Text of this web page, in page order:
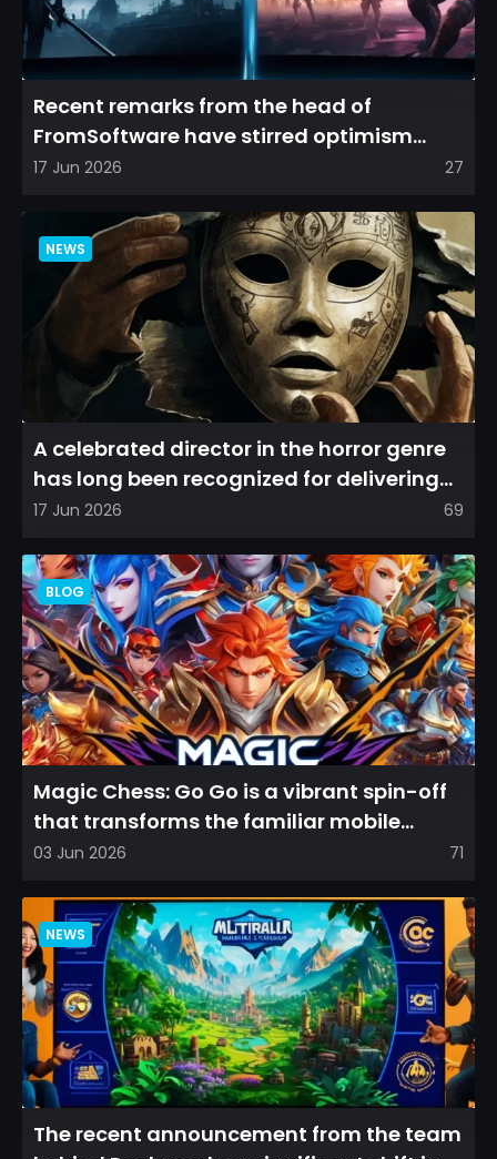
Recent remarks from the head of
FromSoftware have stirred optimism
among longtime fans, as it appear...
17 Jun 2026 27
NEWS
A celebrated director in the horror genre
has long been recognized for delivering
films that leave a...
17 Jun 2026 69
BLOG
Magic Chess: Go Go is a vibrant spin-off
that transforms the familiar mobile
arena experience into a...
03 Jun 2026 71
NEWS
The recent announcement from the team